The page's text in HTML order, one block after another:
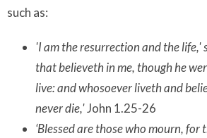
such as:
'I am the resurrection and the life,'
that believeth in me, though he
live: and whosoever liveth and
never die,'John 1.25-26
‘Blessed are those who mourn, for